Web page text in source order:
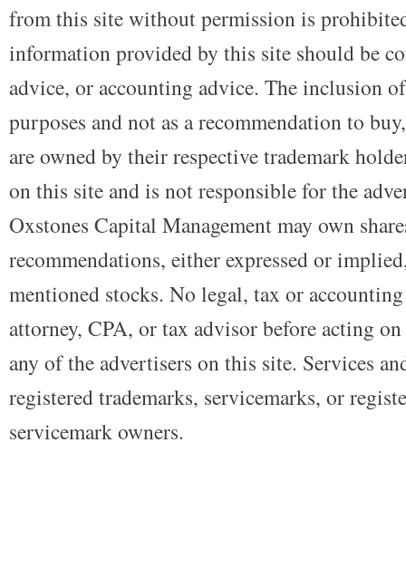
from this site without permission is
information provided by this site should be
advice, or accounting advice. The inclusion
purposes and not as a recommendation to
are owned by their respective trademark
on this site and is not responsible for the
Oxstones Capital Management may own
recommendations, either expressed or
mentioned stocks. No legal, tax or
attorney, CPA, or tax advisor before acting
any of the advertisers on this site. Services
registered trademarks, servicemarks, or
servicemark owners.